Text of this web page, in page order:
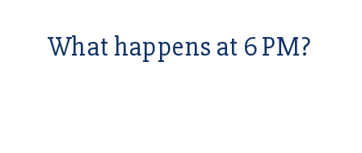
What happens at 6 PM?